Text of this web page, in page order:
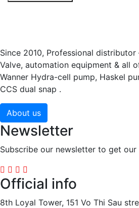
Since 2010, Professional
Valve, automation equipment & all
Wanner Hydra-cell pump, Haskel
CCS dual snap .
About us
Newsletter
Subscribe our newsletter to get
Official info
8th Loyal Tower, 151 Vo Thi Sau